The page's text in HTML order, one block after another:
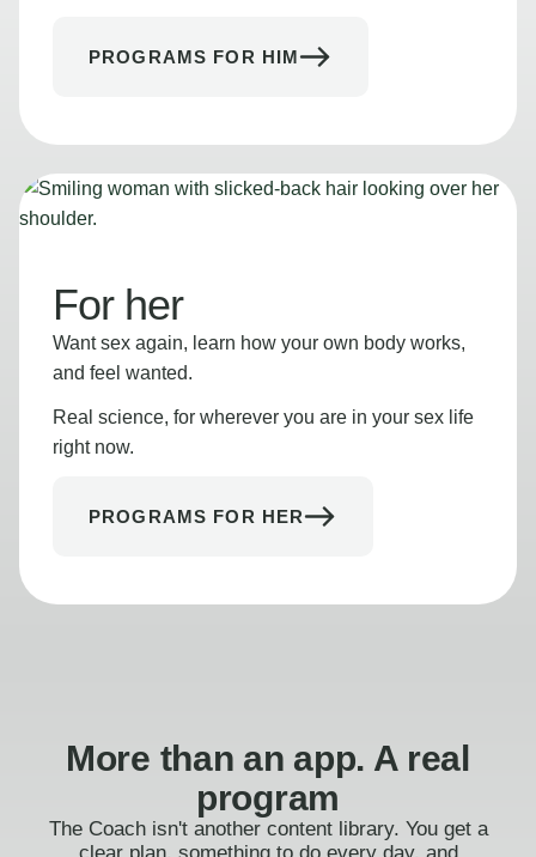
PROGRAMS FOR HIM
For her
Want sex again, learn how your own body works,
and feel wanted.
Real science, for wherever you are in your sex life
right now.
PROGRAMS FOR HER
More than an app. A real
program
The Coach isn't another content library. You get a